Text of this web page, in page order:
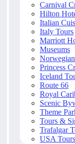
Carnival
Hilton
Italian
Italy Tours
Marriott
Museums
Princess
Iceland
Route 66
Royal
Scenic
Theme
Tours &
Trafalgar
USA Tours